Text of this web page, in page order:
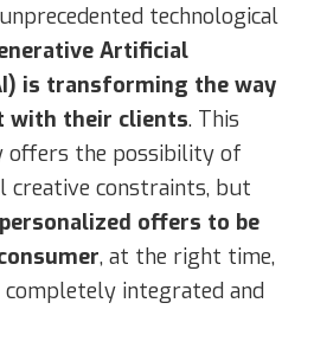
technological
Artificial
is transforming the way
with their clients. This
offers the possibility of
creative constraints, but
offers to be
, at the right time,
completely integrated and